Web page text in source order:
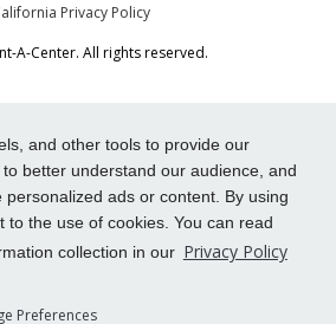
and other tools to provide our
better understand our audience, and
ads or content. By using
to the use of cookies. You can read
collection in our Privacy Policy
Preferences
Privacy Policy
A-Center. All rights reserved.